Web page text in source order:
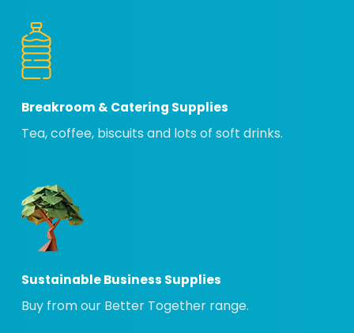
Breakroom & Catering Supplies
Tea, coffee, biscuits and lots of soft drinks.
Sustainable Business Supplies
Buy from our Better Together range.